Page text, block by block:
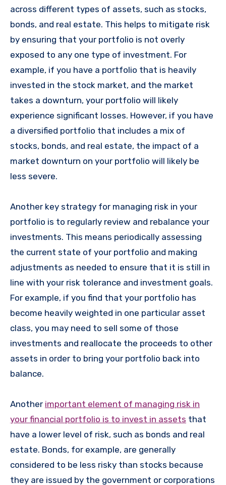
across different types of assets, such as stocks,
bonds, and real estate. This helps to mitigate risk
by ensuring that your portfolio is not overly
exposed to any one type of investment. For
example, if you have a portfolio that is heavily
invested in the stock market, and the market
takes a downturn, your portfolio will likely
experience significant losses. However, if you have
a diversified portfolio that includes a mix of
stocks, bonds, and real estate, the impact of a
market downturn on your portfolio will likely be
less severe.
Another key strategy for managing risk in your
portfolio is to regularly review and rebalance your
investments. This means periodically assessing
the current state of your portfolio and making
adjustments as needed to ensure that it is still in
line with your risk tolerance and investment goals.
For example, if you find that your portfolio has
become heavily weighted in one particular asset
class, you may need to sell some of those
investments and reallocate the proceeds to other
assets in order to bring your portfolio back into
balance.
Another important element of managing risk in
your financial portfolio is to invest in assets that
have a lower level of risk, such as bonds and real
estate. Bonds, for example, are generally
considered to be less risky than stocks because
they are issued by the government or corporations